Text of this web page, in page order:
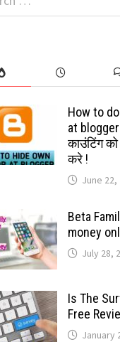
How to
at
काउंटिंग
करे !
June 22,
Beta
money
July 28,
Is The
Free
January